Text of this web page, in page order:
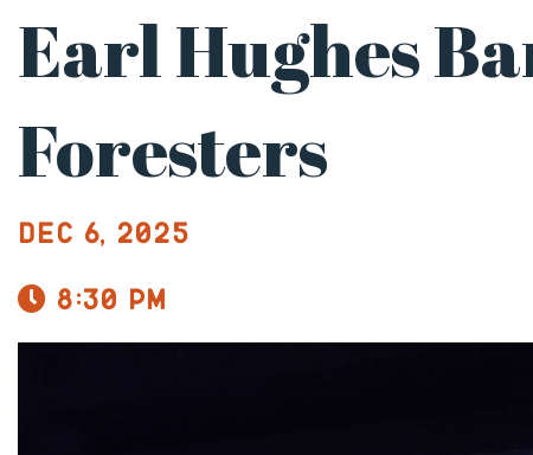
Earl Hughes
Foresters
Dec 6, 2025
8:30 pm